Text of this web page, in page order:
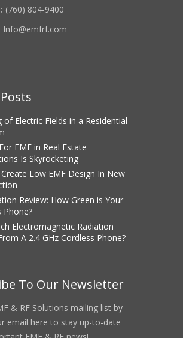
(760) 804-9400
Info@emfrf.com
of Electric Fields in a Residential
EMF in Real Estate
Is Skyrocketing
Low EMF Design In New
Review: How Green is Your
Phone?
Electromagnetic Radiation
A 2.4 GHz Cordless Phone?
To Our Newsletter
& RF Solutions mailing list by
email here to stay up-to-date